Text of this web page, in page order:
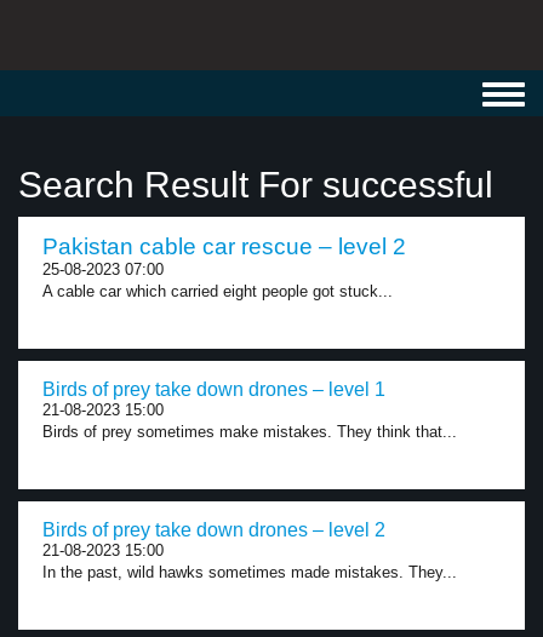
Search Result For successful
Pakistan cable car rescue – level 2
25-08-2023 07:00
A cable car which carried eight people got stuck...
Birds of prey take down drones – level 1
21-08-2023 15:00
Birds of prey sometimes make mistakes. They think that...
Birds of prey take down drones – level 2
21-08-2023 15:00
In the past, wild hawks sometimes made mistakes. They...